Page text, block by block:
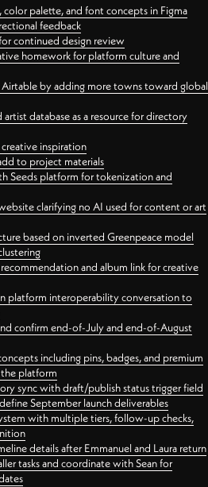
palette, and font concepts in Figma
feedback
continued design review
homework for platform culture and
by adding more towns toward global
database as a resource for directory
inspiration
to project materials
Seeds platform for tokenization and
clarifying no AI used for content or art
based on inverted Greenpeace model
and album link for creative
platform interoperability conversation to
confirm end-of-July and end-of-August
including pins, badges, and premium
platform
sync with draft/publish status trigger field
September launch deliverables
with multiple tiers, follow-up checks,
details after Emmanuel and Laura return
tasks and coordinate with Sean for